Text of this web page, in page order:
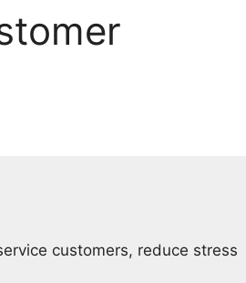
customers, reduce stress